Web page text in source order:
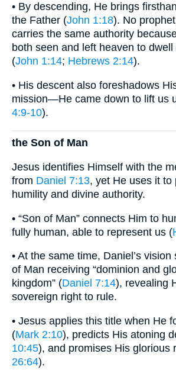
• By descending, He brings
the Father (John 1:18). No
carries the same authority
both seen and left heaven to
(John 1:14; Hebrews 2:14).
• His descent also foreshadows
mission—He came down to lift us
4:9-10).
the Son of Man
Jesus identifies Himself with the
from Daniel 7:13, yet He uses it to
humility and divine authority.
• “Son of Man” connects Him to
fully human, able to represent us (
• At the same time, Daniel’s
of Man receiving “dominion and
kingdom” (Daniel 7:14), revealing
sovereign right to rule.
• Jesus applies this title when He
(Mark 2:10), predicts His atoning
10:45), and promises His glorious
26:64).